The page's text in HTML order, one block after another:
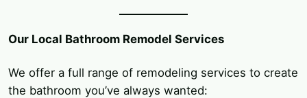
Our Local Bathroom Remodel Services
We offer a full range of remodeling services to create
the bathroom you’ve always wanted: